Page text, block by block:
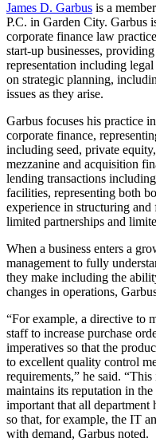
James D. Garbus is a
P.C. in Garden City. Garbus
corporate finance law
start-up businesses,
representation including
on strategic planning,
issues as they arise.
Garbus focuses his practice
corporate finance,
including seed, private
mezzanine and acquisition
lending transactions
facilities, representing both
experience in structuring
limited partnerships and
When a business enters a
management to fully
they make including the
changes in operations,
“For example, a directive to
staff to increase purchase
imperatives so that the
to excellent quality control
requirements,” he said.
maintains its reputation in
important that all department
so that, for example, the IT
with demand, Garbus noted.